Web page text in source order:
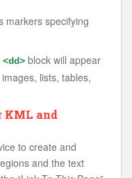
markers specifying
<dd> block will appear
lists, tables,
KML and
to create and
and the text